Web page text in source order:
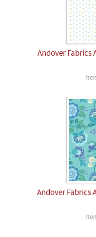
Andover Fabrics
Andover Fabrics